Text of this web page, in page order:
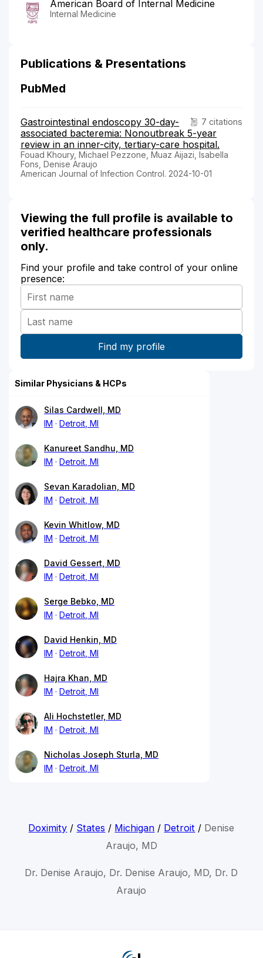
American Board of Internal Medicine
Internal Medicine
Publications & Presentations
PubMed
7 citations
Gastrointestinal endoscopy 30-day-
associated bacteremia: Nonoutbreak 5-year
review in an inner-city, tertiary-care hospital.
Fouad Khoury, Michael Pezzone, Muaz Aijazi, Isabella
Fons, Denise Araujo
American Journal of Infection Control. 2024-10-01
Viewing the full profile is available to
verified healthcare professionals
only.
Find your profile and take control of your online
presence:
Similar Physicians & HCPs
Silas Cardwell, MD
IM
Detroit, MI
Kanureet Sandhu, MD
IM
Detroit, MI
Sevan Karadolian, MD
IM
Detroit, MI
Kevin Whitlow, MD
IM
Detroit, MI
David Gessert, MD
IM
Detroit, MI
Serge Bebko, MD
IM
Detroit, MI
David Henkin, MD
IM
Detroit, MI
Hajra Khan, MD
IM
Detroit, MI
Ali Hochstetler, MD
IM
Detroit, MI
Nicholas Joseph Sturla, MD
IM
Detroit, MI
Doximity / States / Michigan / Detroit / Denise
Araujo, MD
Dr. Denise Araujo, Dr. Denise Araujo, MD, Dr. D
Araujo